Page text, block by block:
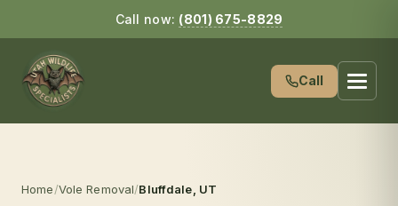
Call now: (801) 675-8829
Call
Home/Vole Removal/Bluffdale , UT